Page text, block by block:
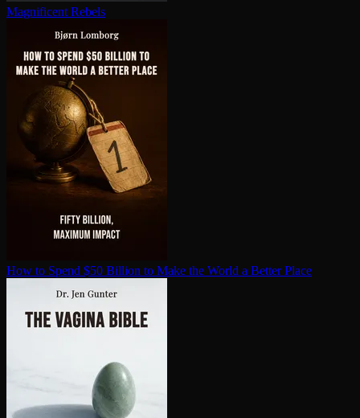
Magnificent Rebels
How to Spend $50 Billion to Make the World a Better Place